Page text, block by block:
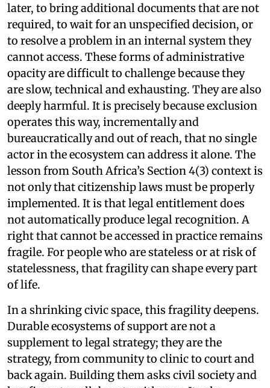
later, to bring additional documents that are not
required, to wait for an unspecified decision, or
to resolve a problem in an internal system they
cannot access. These forms of administrative
opacity are difficult to challenge because they
are slow, technical and exhausting. They are also
deeply harmful. It is precisely because exclusion
operates this way, incrementally and
bureaucratically and out of reach, that no single
actor in the ecosystem can address it alone. The
lesson from South Africa’s Section 4(3) context is
not only that citizenship laws must be properly
implemented. It is that legal entitlement does
not automatically produce legal recognition. A
right that cannot be accessed in practice remains
fragile. For people who are stateless or at risk of
statelessness, that fragility can shape every part
of life.
In a shrinking civic space, this fragility deepens.
Durable ecosystems of support are not a
supplement to legal strategy; they are the
strategy, from community to clinic to court and
back again. Building them asks civil society and